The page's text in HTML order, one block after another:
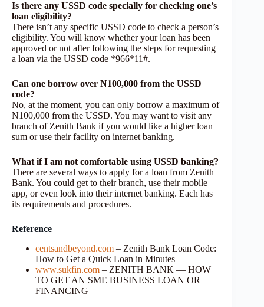
Is there any USSD code specially for checking one’s
loan eligibility?
There isn’t any specific USSD code to check a person’s
eligibility. You will know whether your loan has been
approved or not after following the steps for requesting
a loan via the USSD code *966*11#.
Can one borrow over N100,000 from the USSD
code?
No, at the moment, you can only borrow a maximum of
N100,000 from the USSD. You may want to visit any
branch of Zenith Bank if you would like a higher loan
sum or use their facility on internet banking.
What if I am not comfortable using USSD banking?
There are several ways to apply for a loan from Zenith
Bank. You could get to their branch, use their mobile
app, or even look into their internet banking. Each has
its requirements and procedures.
Reference
centsandbeyond.com – Zenith Bank Loan Code:
How to Get a Quick Loan in Minutes
www.sukfin.com – ZENITH BANK — HOW
TO GET AN SME BUSINESS LOAN OR
FINANCING